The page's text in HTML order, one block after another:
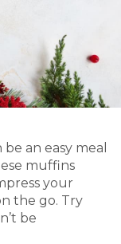
an easy meal
muffins
your
the go. Try
be